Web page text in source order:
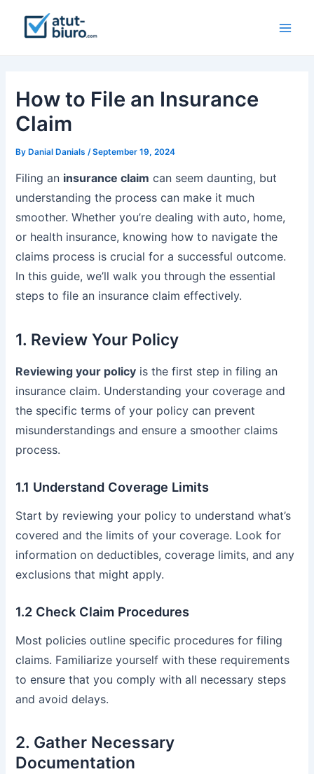
content
How to File an Insurance
Claim
ByDanial Danials /September 19, 2024
Filing an insurance claim can seem daunting, but
understanding the process can make it much
smoother. Whether you’re dealing with auto, home,
or health insurance, knowing how to navigate the
claims process is crucial for a successful outcome.
In this guide, we’ll walk you through the essential
steps to file an insurance claim effectively.
1. Review Your Policy
Reviewing your policy is the first step in filing an
insurance claim. Understanding your coverage and
the specific terms of your policy can prevent
misunderstandings and ensure a smoother claims
process.
1.1 Understand Coverage Limits
Start by reviewing your policy to understand what’s
covered and the limits of your coverage. Look for
information on deductibles, coverage limits, and any
exclusions that might apply.
1.2 Check Claim Procedures
Most policies outline specific procedures for filing
claims. Familiarize yourself with these requirements
to ensure that you comply with all necessary steps
and avoid delays.
2. Gather Necessary
Documentation